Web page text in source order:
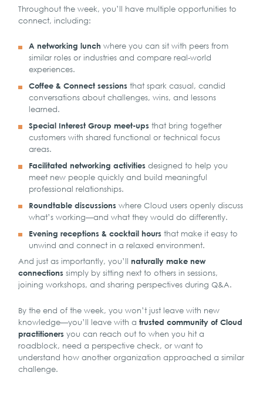
Throughout the week, you’ll have multiple opportunities to
connect, including:
A networking lunch where you can sit with peers from
similar roles or industries and compare real-world
experiences.
Coffee & Connect sessionsthat spark casual, candid
conversations about challenges, wins, and lessons
learned.
Special Interest Group meet-upsthat bring together
customers with shared functional or technical focus
areas.
Facilitated networking activitiesdesigned to help you
meet new people quickly and build meaningful
professional relationships.
Roundtable discussionswhere Cloud users openly discuss
what’s working—and what they would do differently.
Evening receptions & cocktail hoursthat make it easy to
unwind and connect in a relaxed environment.
And just as importantly, you’llnaturally make new
connections simply by sitting next to others in sessions,
joining workshops, and sharing perspectives during Q&A.
By the end of the week, you won’t just leave with new
knowledge—you’ll leave with atrusted community of Cloud
practitioners you can reach out to when you hit a
roadblock, need a perspective check, or want to
understand how another organization approached a similar
challenge.